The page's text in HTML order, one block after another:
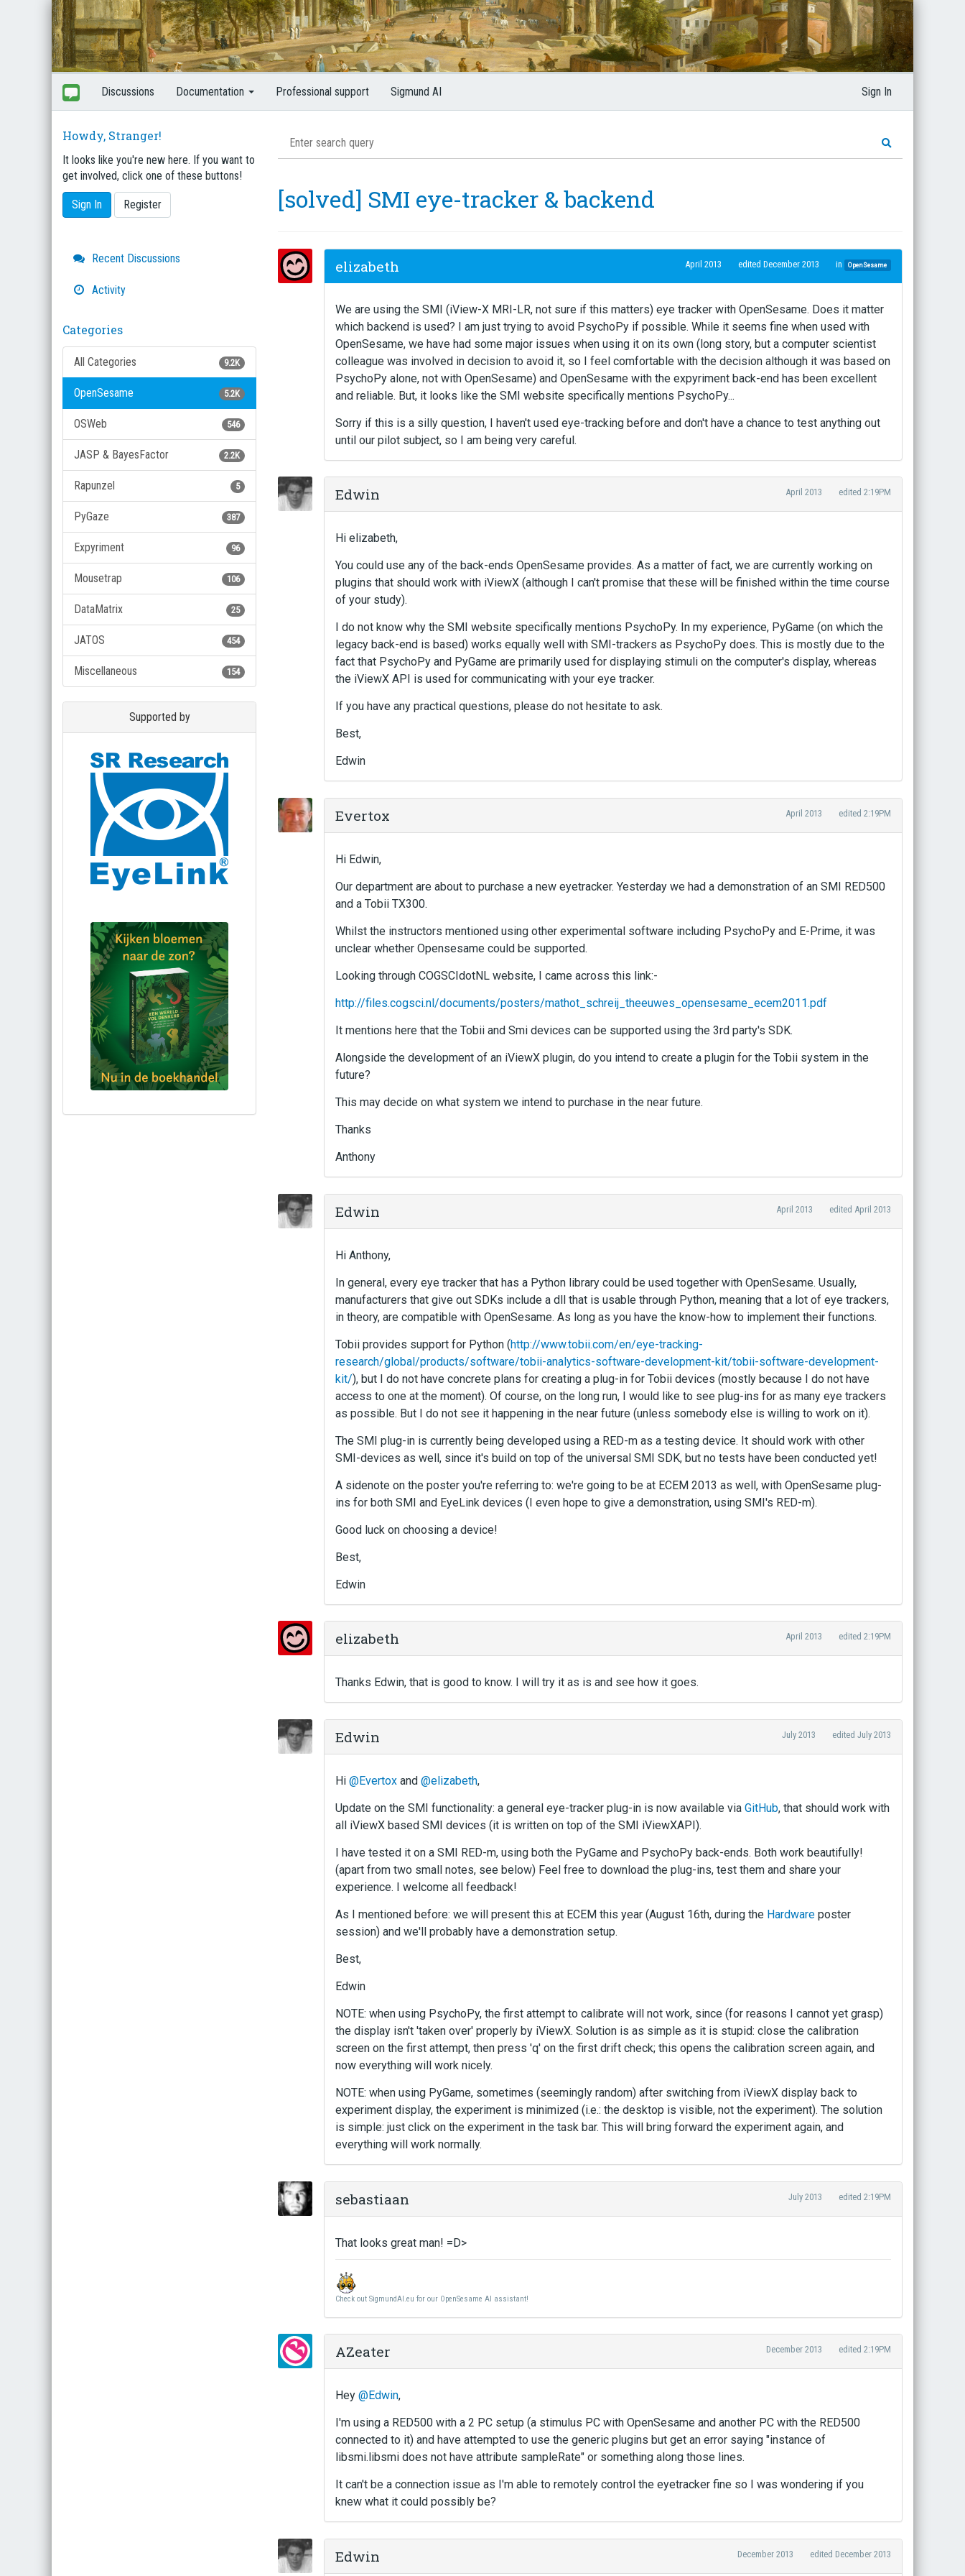
Discussions Documentation Professional support Sigmund AI Sign In
Howdy, Stranger!
It looks like you're new here. If you want to
get involved, click one of these buttons!
Sign In Register
Quick
Links
Recent Discussions
Activity
Categories
9.2K
All Categories
5.2K
OpenSesame
546
OSWeb
2.2K
JASP & BayesFactor
5
Rapunzel
387
PyGaze
96
Expyriment
106
Mousetrap
25
DataMatrix
454
JATOS
154
Miscellaneous
Supported by
Bestel via bol.com
[solved] SMI eye-tracker & backend
elizabeth April 2013 edited December 2013 in OpenSesame
We are using the SMI (iView-X MRI-LR, not sure if this matters) eye tracker with OpenSesame. Does it matter
which backend is used? I am just trying to avoid PsychoPy if possible. While it seems fine when used with
OpenSesame, we have had some major issues when using it on its own (long story, but a computer scientist
colleague was involved in decision to avoid it, so I feel comfortable with the decision although it was based on
PsychoPy alone, not with OpenSesame) and OpenSesame with the expyriment back-end has been excellent
and reliable. But, it looks like the SMI website specifically mentions PsychoPy...
Sorry if this is a silly question, I haven't used eye-tracking before and don't have a chance to test anything out
until our pilot subject, so I am being very careful.
Edwin April 2013 edited 2:19PM
Hi elizabeth,
You could use any of the back-ends OpenSesame provides. As a matter of fact, we are currently working on
plugins that should work with iViewX (although I can't promise that these will be finished within the time course
of your study).
I do not know why the SMI website specifically mentions PsychoPy. In my experience, PyGame (on which the
legacy back-end is based) works equally well with SMI-trackers as PsychoPy does. This is mostly due to the
fact that PsychoPy and PyGame are primarily used for displaying stimuli on the computer's display, whereas
the iViewX API is used for communicating with your eye tracker.
If you have any practical questions, please do not hesitate to ask.
Best,
Edwin
Evertox April 2013 edited 2:19PM
Hi Edwin,
Our department are about to purchase a new eyetracker. Yesterday we had a demonstration of an SMI RED500
and a Tobii TX300.
Whilst the instructors mentioned using other experimental software including PsychoPy and E-Prime, it was
unclear whether Opensesame could be supported.
Looking through COGSCIdotNL website, I came across this link:-
http://files.cogsci.nl/documents/posters/mathot_schreij_theeuwes_opensesame_ecem2011.pdf
It mentions here that the Tobii and Smi devices can be supported using the 3rd party's SDK.
Alongside the development of an iViewX plugin, do you intend to create a plugin for the Tobii system in the
future?
This may decide on what system we intend to purchase in the near future.
Thanks
Anthony
Edwin April 2013 edited April 2013
Hi Anthony,
In general, every eye tracker that has a Python library could be used together with OpenSesame. Usually,
manufacturers that give out SDKs include a dll that is usable through Python, meaning that a lot of eye trackers,
in theory, are compatible with OpenSesame. As long as you have the know-how to implement their functions.
Tobii provides support for Python (http://www.tobii.com/en/eye-tracking-
research/global/products/software/tobii-analytics-software-development-kit/tobii-software-development-
kit/), but I do not have concrete plans for creating a plug-in for Tobii devices (mostly because I do not have
access to one at the moment). Of course, on the long run, I would like to see plug-ins for as many eye trackers
as possible. But I do not see it happening in the near future (unless somebody else is willing to work on it).
The SMI plug-in is currently being developed using a RED-m as a testing device. It should work with other
SMI-devices as well, since it's build on top of the universal SMI SDK, but no tests have been conducted yet!
A sidenote on the poster you're referring to: we're going to be at ECEM 2013 as well, with OpenSesame plug-
ins for both SMI and EyeLink devices (I even hope to give a demonstration, using SMI's RED-m).
Good luck on choosing a device!
Best,
Edwin
elizabeth April 2013 edited 2:19PM
Thanks Edwin, that is good to know. I will try it as is and see how it goes.
Edwin July 2013 edited July 2013
Hi @Evertox and @elizabeth,
Update on the SMI functionality: a general eye-tracker plug-in is now available via GitHub, that should work with
all iViewX based SMI devices (it is written on top of the SMI iViewXAPI).
I have tested it on a SMI RED-m, using both the PyGame and PsychoPy back-ends. Both work beautifully!
(apart from two small notes, see below) Feel free to download the plug-ins, test them and share your
experience. I welcome all feedback!
As I mentioned before: we will present this at ECEM this year (August 16th, during the Hardware poster
session) and we'll probably have a demonstration setup.
Best,
Edwin
NOTE: when using PsychoPy, the first attempt to calibrate will not work, since (for reasons I cannot yet grasp)
the display isn't 'taken over' properly by iViewX. Solution is as simple as it is stupid: close the calibration
screen on the first attempt, then press 'q' on the first drift check; this opens the calibration screen again, and
now everything will work nicely.
NOTE: when using PyGame, sometimes (seemingly random) after switching from iViewX display back to
experiment display, the experiment is minimized (i.e.: the desktop is visible, not the experiment). The solution
is simple: just click on the experiment in the task bar. This will bring forward the experiment again, and
everything will work normally.
sebastiaan July 2013 edited 2:19PM
That looks great man! =D>
Check out SigmundAI.eu for our OpenSesame AI assistant!
AZeater December 2013 edited 2:19PM
Hey @Edwin,
I'm using a RED500 with a 2 PC setup (a stimulus PC with OpenSesame and another PC with the RED500
connected to it) and have attempted to use the generic plugins but get an error saying "instance of
libsmi.libsmi does not have attribute sampleRate" or something along those lines.
It can't be a connection issue as I'm able to remotely control the eyetracker fine so I was wondering if you
knew what it could possibly be?
Edwin December 2013 edited December 2013